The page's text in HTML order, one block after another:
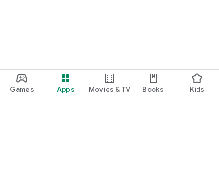
Games Apps Movies & TV Books Kids